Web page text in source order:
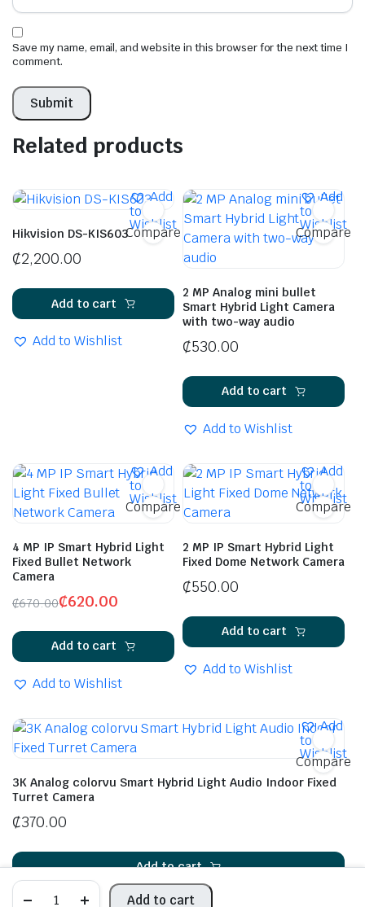
Add to cart
Save my name, email, and website in this browser for the next time I
comment.
Related products
Add
to
Wishlist
Compare
Hikvision DS-KIS603
₵2,200.00
Add to cart
Add to Wishlist
Add
to
Wishlist
Compare
2 MP Analog mini bullet
Smart Hybrid Light Camera
with two-way audio
₵530.00
Add to cart
Add to Wishlist
Add
to
Wishlist
Compare
4 MP IP Smart Hybrid Light
Fixed Bullet Network
Camera
₵670.00₵620.00
Add to cart
Add to Wishlist
Add
to
Wishlist
Compare
2 MP IP Smart Hybrid Light
Fixed Dome Network Camera
₵550.00
Add to cart
Add to Wishlist
Add
to
Wishlist
Compare
3K Analog colorvu Smart Hybrid Light Audio Indoor Fixed
Turret Camera
₵370.00
Add to cart